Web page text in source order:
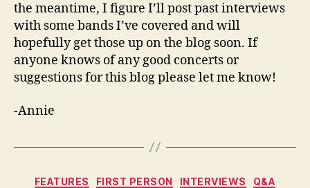
the meantime, I figure I’ll post past interviews
with some bands I’ve covered and will
hopefully get those up on the blog soon. If
anyone knows of any good concerts or
suggestions for this blog please let me know!
-Annie
Categories
FEATURES FIRST PERSON INTERVIEWS
Q&A